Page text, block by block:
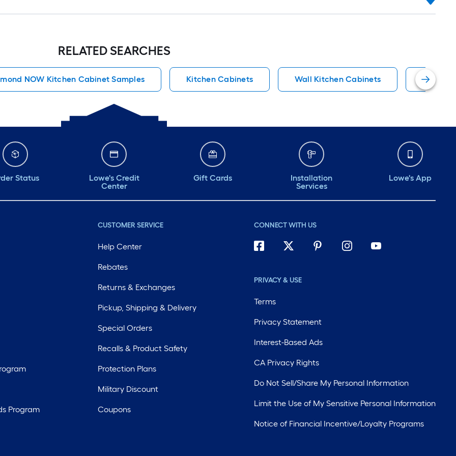
RELATED SEARCHES
NOW Kitchen Cabinet Samples Kitchen Cabinets Wall Kitchen Cabinets Fully
Status
Lowe's Credit
Center
Gift Cards
Installation
Services
Lowe's App
Program
CUSTOMER SERVICE
Help Center
Rebates
Returns & Exchanges
Pickup, Shipping & Delivery
Special Orders
Recalls & Product Safety
Protection Plans
Military Discount
Coupons
CONNECT WITH US
PRIVACY & USE
Terms
Privacy Statement
Interest-Based Ads
CA Privacy Rights
Do Not Sell/Share My Personal Information
Limit the Use of My Sensitive Personal Information
Notice of Financial Incentive/Loyalty Programs